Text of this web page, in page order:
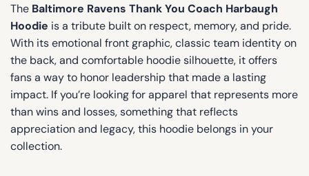
The Baltimore Ravens Thank You Coach Harbaugh
Hoodie is a tribute built on respect, memory, and pride.
With its emotional front graphic, classic team identity on
the back, and comfortable hoodie silhouette, it offers
fans a way to honor leadership that made a lasting
impact. If you’re looking for apparel that represents more
than wins and losses, something that reflects
appreciation and legacy, this hoodie belongs in your
collection.